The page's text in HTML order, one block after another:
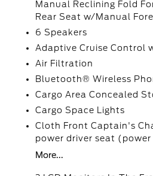
Manual Reclining Fold
Rear Seat w/Manual
6 Speakers
Adaptive Cruise Control
Air Filtration
Bluetooth® Wireless
Cargo Area Concealed
Cargo Space Lights
Cloth Front Captain's
power driver seat
More...